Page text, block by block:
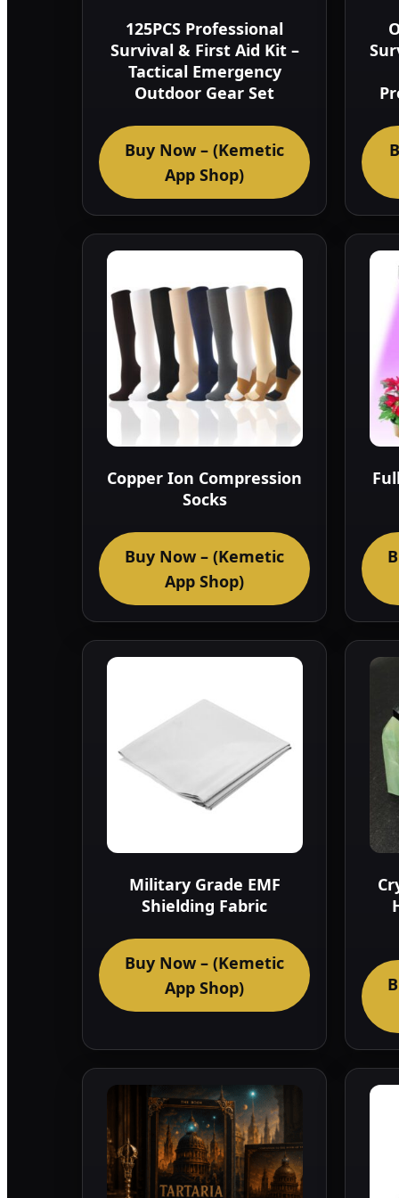
125PCS Professional
Survival & First Aid Kit –
Tactical Emergency
Outdoor Gear Set
Buy Now – (Kemetic
App Shop)
Copper Ion Compression
Socks
Buy Now – (Kemetic
App Shop)
Military Grade EMF
Shielding Fabric
Buy Now – (Kemetic
App Shop)